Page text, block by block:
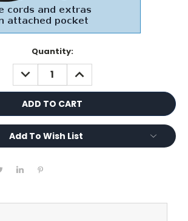
Quantity:
DECREASE
QUANTITY:
INCREASE
QUANTITY:
Add To Wish List